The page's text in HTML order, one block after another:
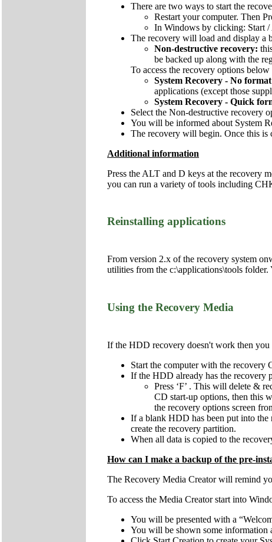
There are two ways to start the
Restart your computer. Then
In Windows by clicking: Start /
The recovery will load and display a
Non-destructive recovery:
be backed up along with the
To access the recovery options
System Recovery - No
applications (except those
System Recovery - Quick
Select the Non-destructive recovery
You will be informed about System
The recovery will begin. Once this is
Additional information
Press the ALT and D keys at the recovery
you can run a variety of tools including
Reinstalling applications
From version 2.x of the recovery system
utilities from the c:\applications\tools
Using the Recovery Media
If the HDD recovery doesn't work then you
Start the computer with the
If the HDD already has the recovery
Press ‘F’ . This will delete &
CD start-up options, then this
the recovery options screen
If a blank HDD has been put into
create the recovery partition.
When all data is copied to the
How can I make a backup of the pre-
The Recovery Media Creator will remind
To access the Media Creator start into
You will be presented with a
You will be shown some information